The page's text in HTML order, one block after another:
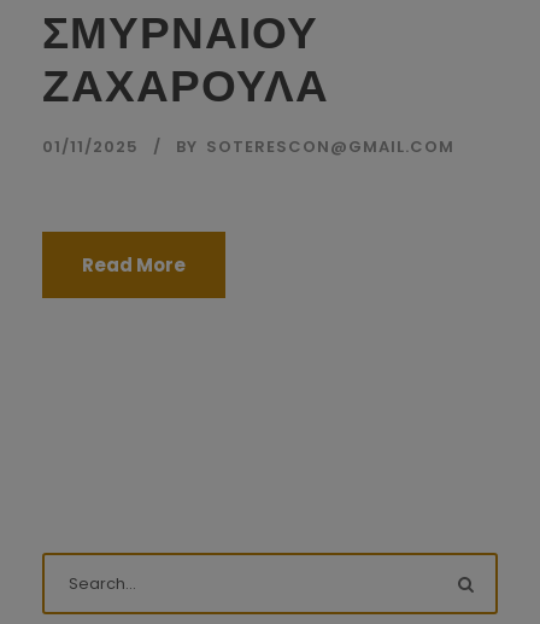
ΣΜΥΡΝΑΙΟΥ
ΖΑΧΑΡΟΥΛΑ
01/11/2025 BY SOTERESCON@GMAIL.COM
Read More